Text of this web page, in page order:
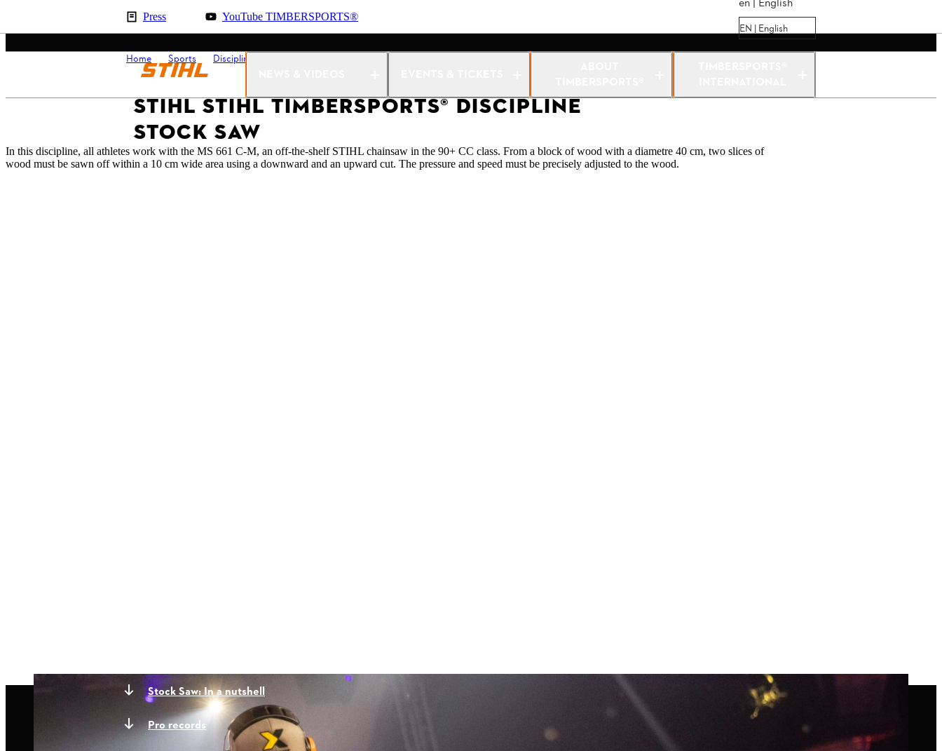
Press YouTube TIMBERSPORTS®
EN | English
Home Sports Disciplines
STIHL STIHL TIMBERSPORTS® DISCIPLINE
STOCK SAW
In this discipline, all athletes work with the MS 661 C-M, an off-the-shelf STIHL chainsaw in the 90+ CC class. From a block of wood with a diametre 40 cm, two slices of
wood must be sawn off within a 10 cm wide area using a downward and an upward cut. The pressure and speed must be precisely adjusted to the wood.
Stock Saw: In a nutshell
Pro records